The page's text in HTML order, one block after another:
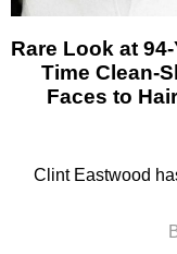
Rare Look at
Time Clean-
Faces to
Clint Eastwood